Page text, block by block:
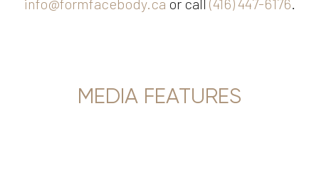
info@formfacebody.ca or call (416) 447-6176.
MEDIA FEATURES